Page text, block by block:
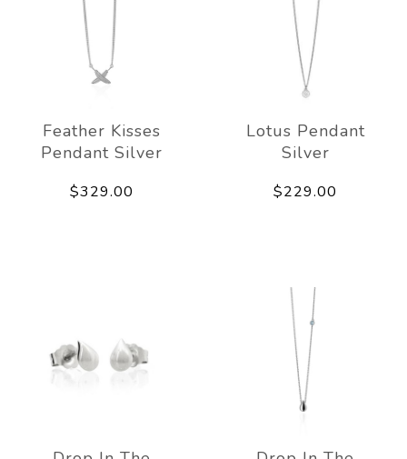
Feather Kisses
Pendant Silver
$329.00
Lotus Pendant
Silver
$229.00